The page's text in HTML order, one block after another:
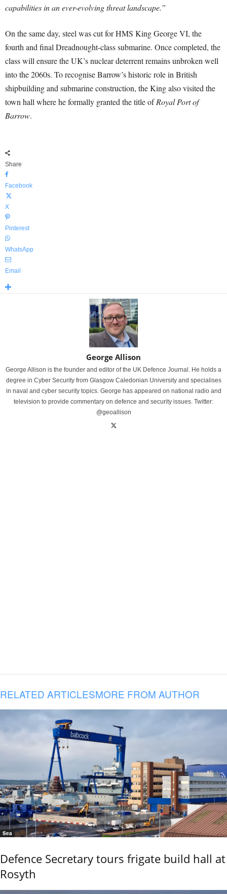
capabilities in an ever-evolving threat landscape.”
On the same day, steel was cut for HMS King George VI, the
fourth and final Dreadnought-class submarine. Once completed, the
class will ensure the UK’s nuclear deterrent remains unbroken well
into the 2060s. To recognise Barrow’s historic role in British
shipbuilding and submarine construction, the King also visited the
town hall where he formally granted the title ofRoyal Port of
Barrow.
Share
Facebook
X
Pinterest
WhatsApp
Email
George Allison
George Allison is the founder and editor of the UK Defence Journal. He holds a
degree in Cyber Security from Glasgow Caledonian University and specialises
in naval and cyber security topics. George has appeared on national radio and
television to provide commentary on defence and security issues. Twitter:
@geoallison
RELATED ARTICLESMORE FROM AUTHOR
Sea
Defence Secretary tours frigate build hall at
Rosyth